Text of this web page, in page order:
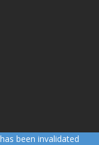
been invalidated